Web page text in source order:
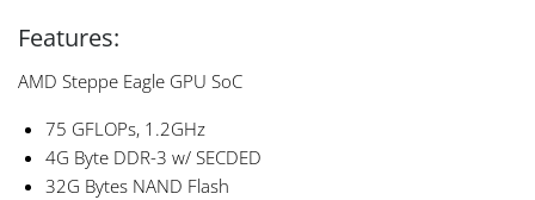
Features:
AMD Steppe Eagle GPU SoC
75 GFLOPs, 1.2GHz
4G Byte DDR-3 w/ SECDED
32G Bytes NAND Flash